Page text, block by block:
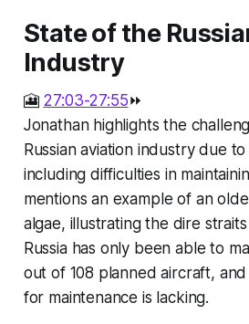
State of the
Industry
🎦 27:03-27:55⏩
Jonathan highlights the
Russian aviation industry due
including difficulties in
mentions an example of an
algae, illustrating the dire
Russia has only been able to
out of 108 planned aircraft,
for maintenance is lacking.